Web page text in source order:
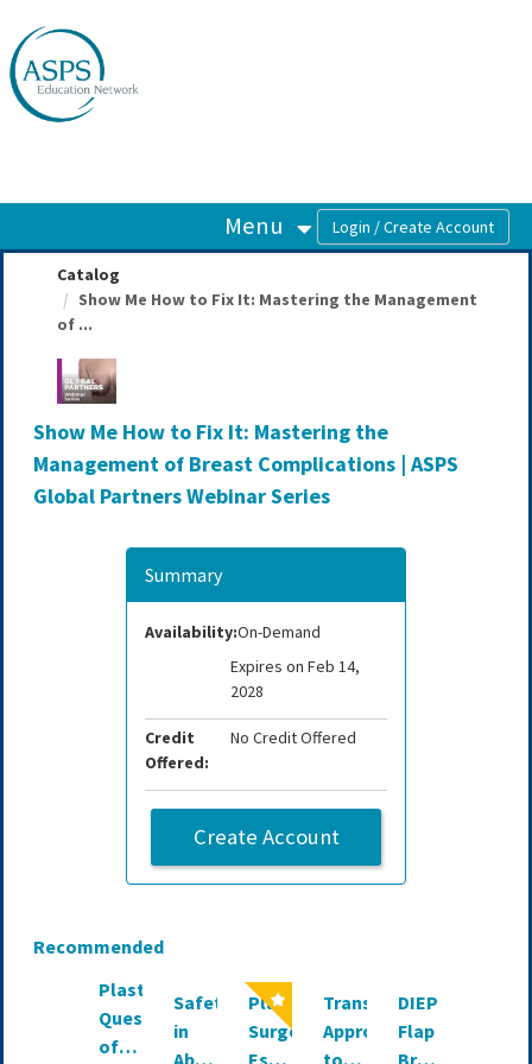
Menu
Catalog
Show Me How to Fix It: Mastering the Management
of ...
Show Me How to Fix It: Mastering the
Management of Breast Complications | ASPS
Global Partners Webinar Series
Summary
Availability:On-Demand
Expires on Feb 14,
2028
Credit
Offered:
No Credit Offered
Create Account
Recommended
PlastIQ:
Question
of
Safety
in
Abdominoplasty:
Plastic
Surgery
Essentials
Transformative
Approaches
to
DIEP
Flap
Breast